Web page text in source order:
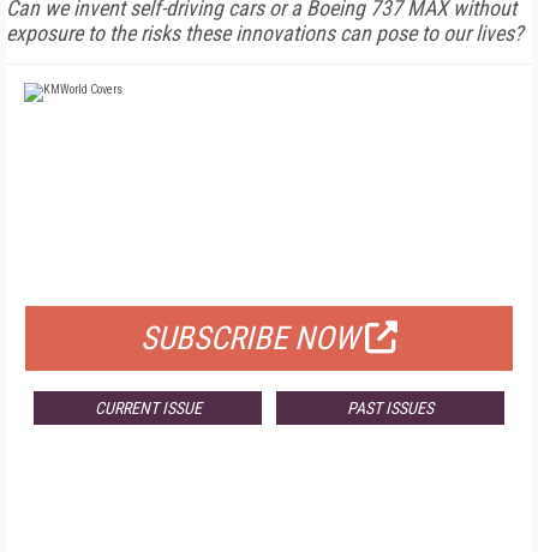
Can we invent self-driving cars or a Boeing 737 MAX without
exposure to the risks these innovations can pose to our lives?
SUBSCRIBE NOW
CURRENT ISSUE PAST ISSUES